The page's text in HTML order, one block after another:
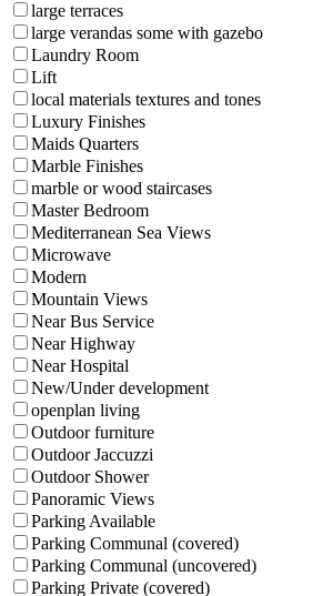
large terraces
large verandas some with gazebo
Laundry Room
Lift
local materials textures and tones
Luxury Finishes
Maids Quarters
Marble Finishes
marble or wood staircases
Master Bedroom
Mediterranean Sea Views
Microwave
Modern
Mountain Views
Near Bus Service
Near Highway
Near Hospital
New/Under development
openplan living
Outdoor furniture
Outdoor Jaccuzzi
Outdoor Shower
Panoramic Views
Parking Available
Parking Communal (covered)
Parking Communal (uncovered)
Parking Private (covered)